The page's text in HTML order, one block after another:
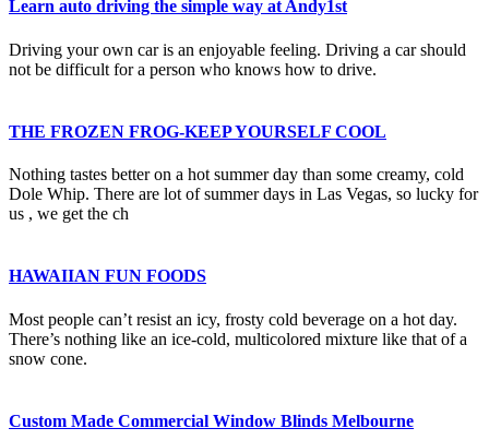
Learn auto driving the simple way at Andy1st
Driving your own car is an enjoyable feeling. Driving a car should
not be difficult for a person who knows how to drive.
THE FROZEN FROG-KEEP YOURSELF COOL
Nothing tastes better on a hot summer day than some creamy, cold
Dole Whip. There are lot of summer days in Las Vegas, so lucky for
us , we get the ch
HAWAIIAN FUN FOODS
Most people can’t resist an icy, frosty cold beverage on a hot day.
There’s nothing like an ice-cold, multicolored mixture like that of a
snow cone.
Custom Made Commercial Window Blinds Melbourne